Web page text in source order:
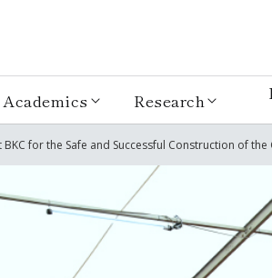
Academics Research
BKC for the Safe and Successful Construction of